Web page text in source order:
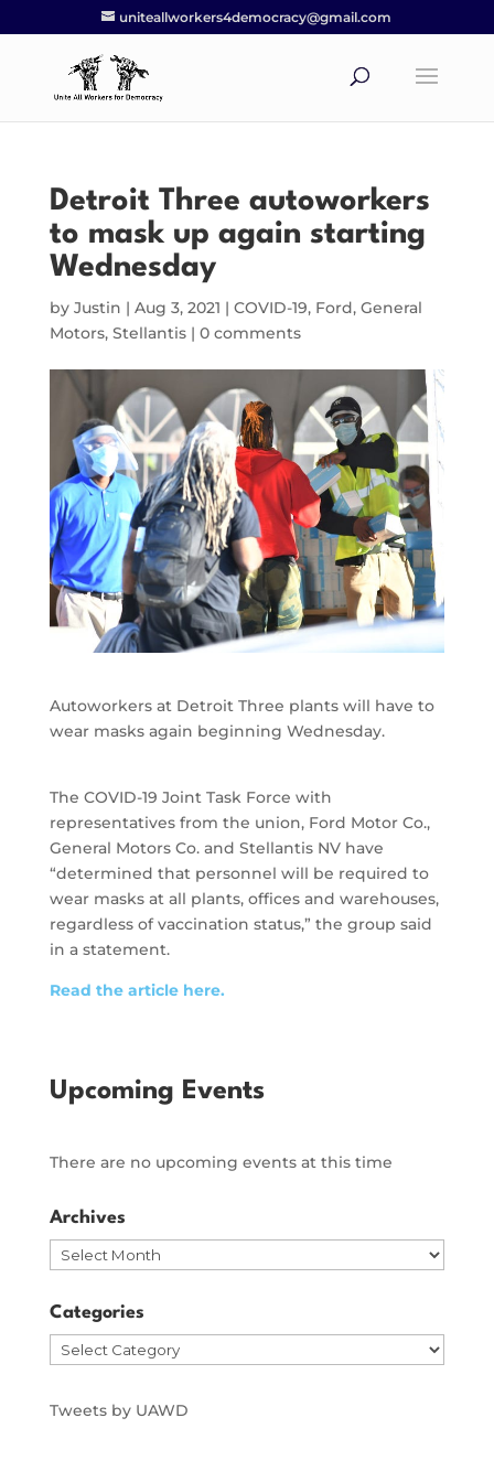
uniteallworkers4democracy@gmail.com
Detroit Three autoworkers
to mask up again starting
Wednesday
by Justin | Aug 3, 2021 | COVID-19, Ford, General
Motors, Stellantis| 0 comments
Autoworkers at Detroit Three plants will have to
wear masks again beginning Wednesday.
The COVID-19 Joint Task Force with
representatives from the union, Ford Motor Co.,
General Motors Co. and Stellantis NV have
“determined that personnel will be required to
wear masks at all plants, offices and warehouses,
regardless of vaccination status,” the group said
in a statement.
Read the article here.
Upcoming Events
There are no upcoming events at this time
Archives
Archives
Categories
Categories
Tweets by UAWD